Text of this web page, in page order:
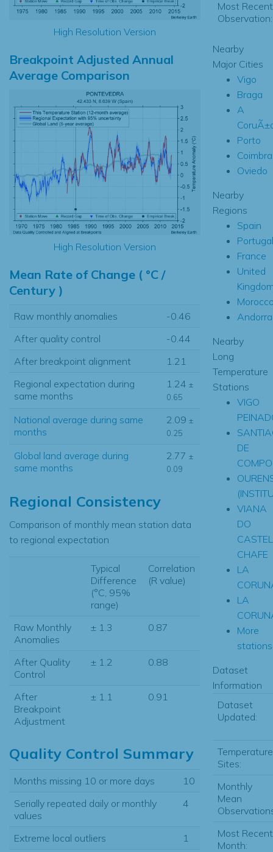
High Resolution Version
Breakpoint Adjusted Annual
Average Comparison
High Resolution Version
Mean Rate of Change ( °C /
Century )
Raw monthly anomalies
-0.46
After quality control
-0.44
After breakpoint alignment
1.21
Regional expectation during
same months
1.24 ±
0.65
National average during same
months
2.09 ±
0.25
Global land average during
same months
2.77 ±
0.09
Regional Consistency
Comparison of monthly mean station data
to regional expectation
Typical
Difference
(°C, 95%
range)
Correlation
(R value)
Raw Monthly
Anomalies
± 1.3 0.87
After Quality
Control
± 1.2 0.88
After
Breakpoint
Adjustment
± 1.1 0.91
Quality Control Summary
Months missing 10 or more days
10
Serially repeated daily or monthly
values
4
Extreme local outliers
1
Most Recent
Observation:
Nearby
Major Cities
Vigo
Braga
A
Porto
Coimbra
Oviedo
Nearby
Regions
Spain
Portugal
France
United
Andorra
Nearby
Long
Temperature
Stations
VIGO
DE
VIANA
DO
CHAFE
LA
LA
More
Dataset
Information
Dataset
Updated:
Temperature
Sites:
Monthly
Mean
Most Recent
Month: